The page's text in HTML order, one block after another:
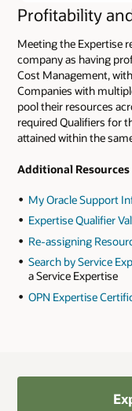
Profitability
Meeting the Expertise
company as having
Cost Management,
Companies with
pool their resources
required Qualifiers for
attained within the
Additional Resources
My Oracle Support
Expertise Qualifier
Re-assigning
Search by Service
a Service Expertise
OPN Expertise